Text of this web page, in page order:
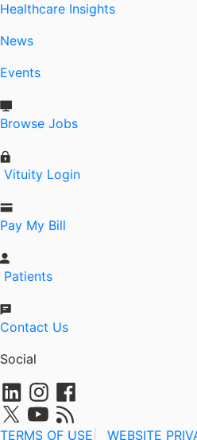
Healthcare Insights
News
Events
Browse Jobs
Vituity Login
Pay My Bill
Patients
Contact Us
Social
TERMS OF USE WEBSITE